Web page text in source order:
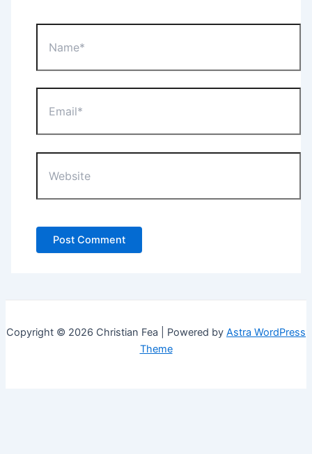
Copyright © 2026 Christian Fea | Powered by Astra WordPress
Theme